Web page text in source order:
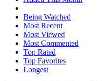
Being Watched
Most Recent
Most Viewed
Most Commented
Top Rated
Top Favorites
Longest